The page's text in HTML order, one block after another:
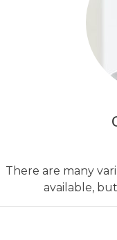
There are many
available,